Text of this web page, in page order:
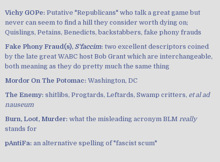
Vichy GOPe: Putative "Republicans" who talk a great game but
never can seem to find a hill they consider worth dying on;
Quislings, Petains, Benedicts, backstabbers, fake phony frauds
Fake Phony Fraud(s), S'faccim: two excellent descriptors coined
by the late great WABC host Bob Grant which are interchangeable,
both meaning as they do pretty much the same thing
Mordor On The Potomac: Washington, DC
The Enemy: shitlibs, Progtards, Leftards, Swamp critters, et al ad
nauseum
Burn, Loot, Murder: what the misleading acronym BLM really
stands for
pAntiFa: an alternative spelling of "fascist scum"